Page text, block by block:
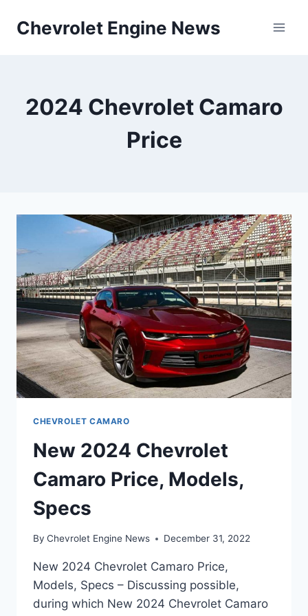
Chevrolet Engine News
2024 Chevrolet Camaro
Price
CHEVROLET CAMARO
New 2024 Chevrolet
Camaro Price, Models,
Specs
By Chevrolet Engine News December 31, 2022
New 2024 Chevrolet Camaro Price,
Models, Specs – Discussing possible,
during which New 2024 Chevrolet Camaro